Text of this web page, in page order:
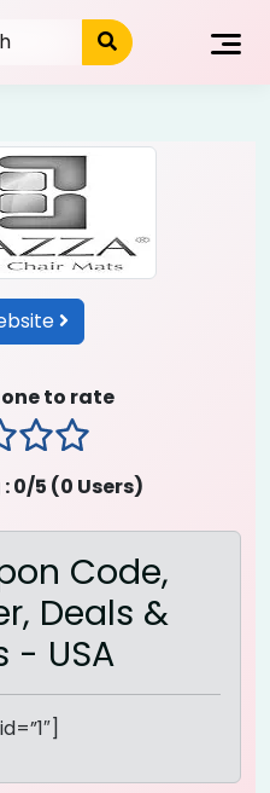
to rate
4 stars
3 stars
stars
0/5 (0 Users)
Code,
Deals &
- USA